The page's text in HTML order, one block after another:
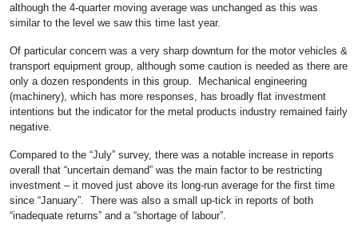
although the 4-quarter moving average was unchanged as this was
similar to the level we saw this time last year.
Of particular concern was a very sharp downturn for the motor vehicles &
transport equipment group, although some caution is needed as there are
only a dozen respondents in this group. Mechanical engineering
(machinery), which has more responses, has broadly flat investment
intentions but the indicator for the metal products industry remained fairly
negative.
Compared to the “July” survey, there was a notable increase in reports
overall that “uncertain demand” was the main factor to be restricting
investment – it moved just above its long-run average for the first time
since “January”. There was also a small up-tick in reports of both
“inadequate returns” and a “shortage of labour”.